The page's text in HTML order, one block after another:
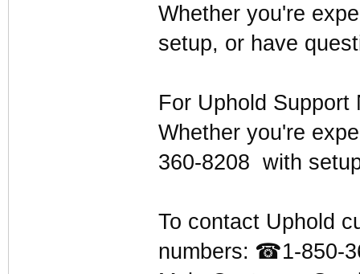
Whether you're
setup, or have
For Uphold
Whether you're
360-8208 with
To contact Uphold
numbers: ☎1-850-